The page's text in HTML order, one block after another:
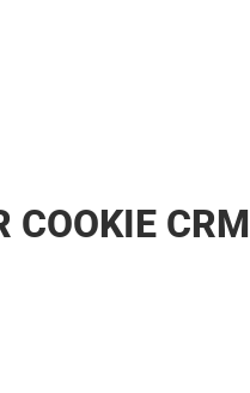
COOKIE CRM